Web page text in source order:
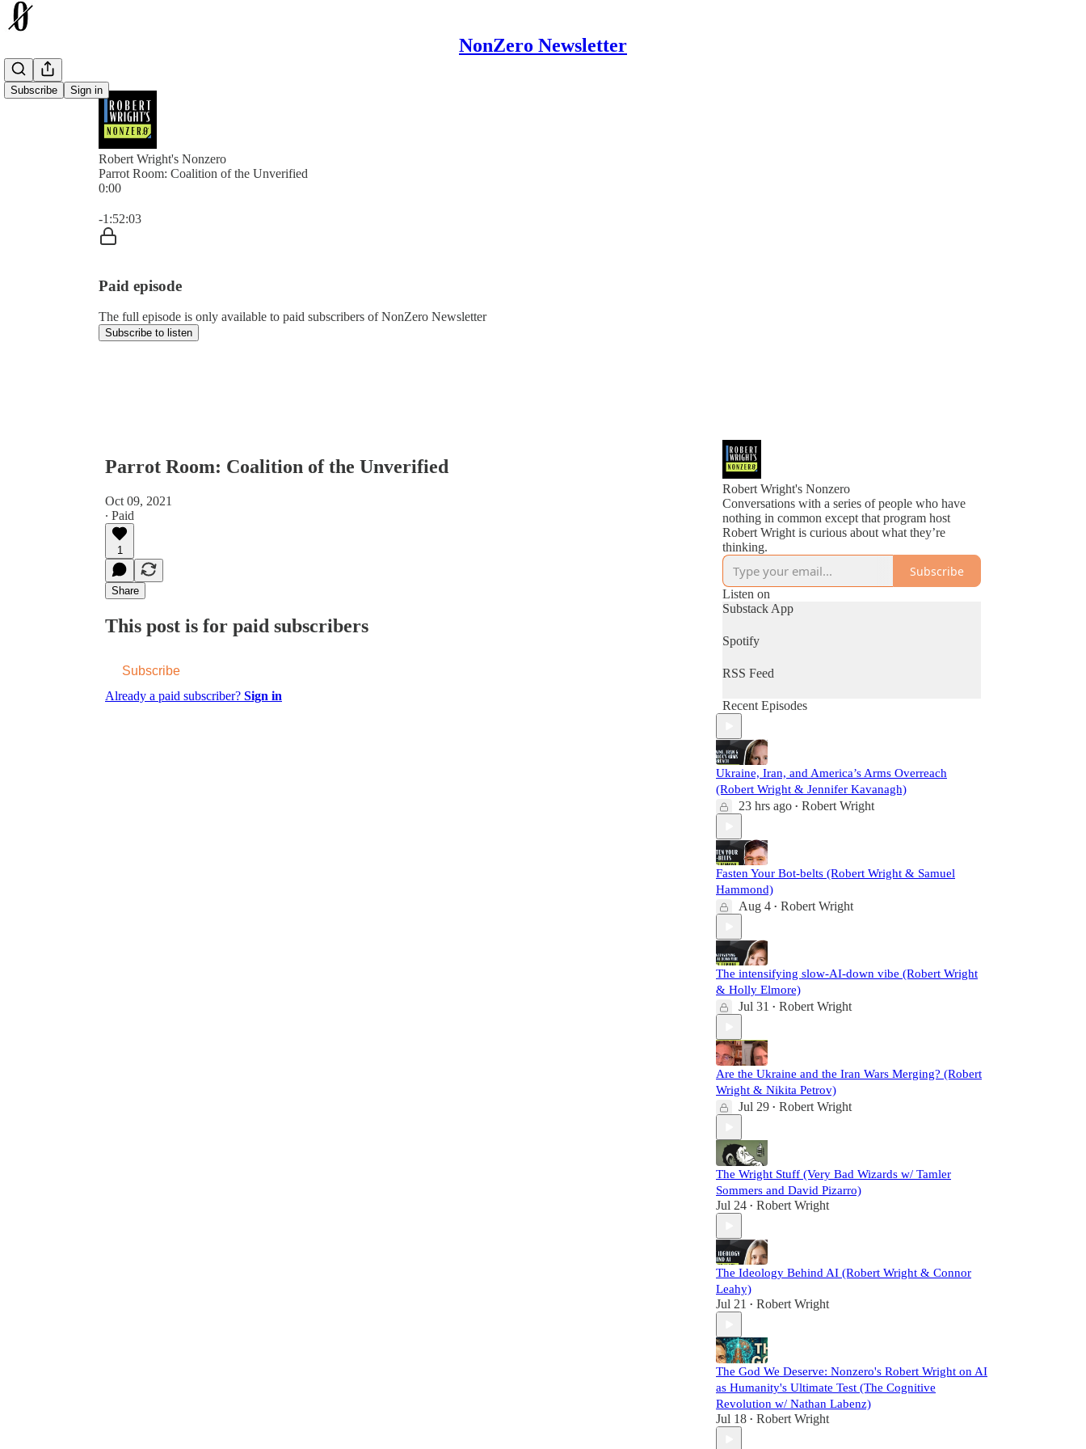
NonZero Newsletter
Subscribe Sign in
Robert Wright's Nonzero
Parrot Room: Coalition of the Unverified
0:00
-1:52:03
Paid episode
The full episode is only available to paid subscribers of NonZero Newsletter
Subscribe to listen
Parrot Room: Coalition of the Unverified
Oct 09, 2021
∙ Paid
1
Share
This post is for paid subscribers
Subscribe
Already a paid subscriber? Sign in
Robert Wright's Nonzero
Conversations with a series of people who have
nothing in common except that program host
Robert Wright is curious about what they’re
thinking.
Subscribe
Listen on
Substack App
Spotify
RSS Feed
Recent Episodes
Ukraine, Iran, and America’s Arms Overreach
(Robert Wright & Jennifer Kavanagh)
23 hrs ago • Robert Wright
Fasten Your Bot-belts (Robert Wright & Samuel
Hammond)
Aug 4 • Robert Wright
The intensifying slow-AI-down vibe (Robert Wright
& Holly Elmore)
Jul 31 • Robert Wright
Are the Ukraine and the Iran Wars Merging? (Robert
Wright & Nikita Petrov)
Jul 29 • Robert Wright
The Wright Stuff (Very Bad Wizards w/ Tamler
Sommers and David Pizarro)
Jul 24 • Robert Wright
The Ideology Behind AI (Robert Wright & Connor
Leahy)
Jul 21 • Robert Wright
The God We Deserve: Nonzero's Robert Wright on AI
as Humanity's Ultimate Test (The Cognitive
Revolution w/ Nathan Labenz)
Jul 18 • Robert Wright